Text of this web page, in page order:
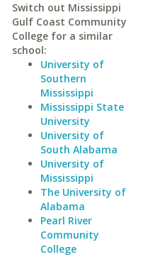
Switch out Mississippi
Gulf Coast Community
College for a similar
school:
University of
Southern
Mississippi
Mississippi State
University
University of
South Alabama
University of
Mississippi
The University of
Alabama
Pearl River
Community
College